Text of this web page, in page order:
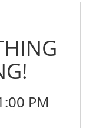
PM